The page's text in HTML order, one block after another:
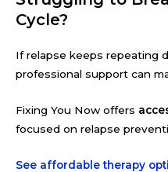
Cycle?
If relapse keeps repeating
professional support can
Fixing You Now offers
focused on relapse
See affordable therapy